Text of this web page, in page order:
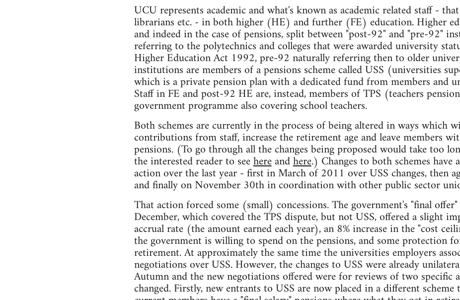
UCU represents academic and what's known as academic related staff -
librarians etc. - in both higher (HE) and further (FE) education. Higher
and indeed in the case of pensions, split between "post-92" and "pre-92"
referring to the polytechnics and colleges that were awarded university
Higher Education Act 1992, pre-92 naturally referring then to older
institutions are members of a pensions scheme called USS (universities
which is a private pension plan with a dedicated fund from members and
Staff in FE and post-92 HE are, instead, members of TPS (teachers
government programme also covering school teachers.
Both schemes are currently in the process of being altered in ways which
contributions from staff, increase the retirement age and leave members
pensions. (To go through all the changes being proposed would take too
the interested reader to seehereandhere.) Changes to both schemes have
action over the last year - first in March of 2011 over USS changes, then
and finally on November 30th in coordination with other public sector
That action forced some (small) concessions. The government's "final
December, which covered the TPS dispute, but not USS, offered a slight
accrual rate (the amount earned each year), an 8% increase in the "cost
the government is willing to spend on the pensions, and some protection
retirement. At approximately the same time the universities employers
negotiations over USS. However, the changes to USS were already
Autumn and the new negotiations offered were for reviews of two specific
changed. Firstly, new entrants to USS are now placed in a different